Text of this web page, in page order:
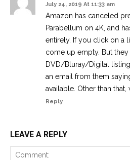
July 24, 2019 At 11:33 am
Amazon has canceled
Parabellum on 4K, and
entirely. If you click on a
come up empty. But
DVD/Bluray/Digital
an email from them
available. Other than that,
Reply
LEAVE A REPLY